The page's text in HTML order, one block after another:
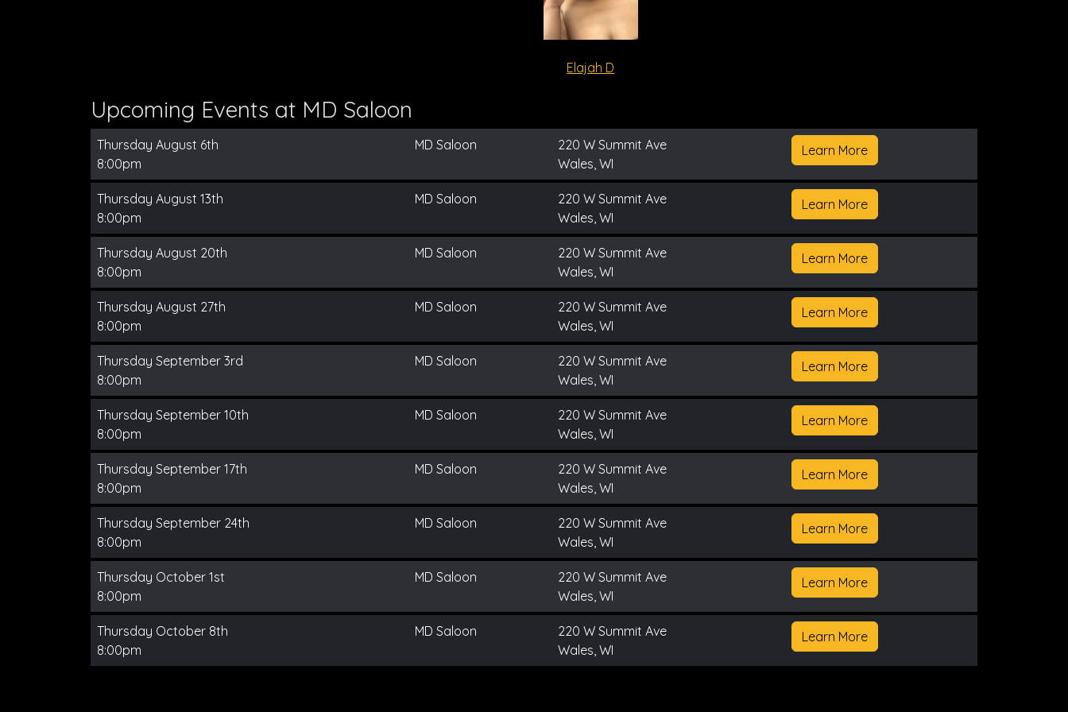
Elajah D
Upcoming Events at MD Saloon
Thursday August 6th
8:00pm
MD Saloon
220 W Summit Ave
Wales, WI
Learn More
Thursday August 13th
8:00pm
MD Saloon
220 W Summit Ave
Wales, WI
Learn More
Thursday August 20th
8:00pm
MD Saloon
220 W Summit Ave
Wales, WI
Learn More
Thursday August 27th
8:00pm
MD Saloon
220 W Summit Ave
Wales, WI
Learn More
Thursday September 3rd
8:00pm
MD Saloon
220 W Summit Ave
Wales, WI
Learn More
Thursday September 10th
8:00pm
MD Saloon
220 W Summit Ave
Wales, WI
Learn More
Thursday September 17th
8:00pm
MD Saloon
220 W Summit Ave
Wales, WI
Learn More
Thursday September 24th
8:00pm
MD Saloon
220 W Summit Ave
Wales, WI
Learn More
Thursday October 1st
8:00pm
MD Saloon
220 W Summit Ave
Wales, WI
Learn More
Thursday October 8th
8:00pm
MD Saloon
220 W Summit Ave
Wales, WI
Learn More